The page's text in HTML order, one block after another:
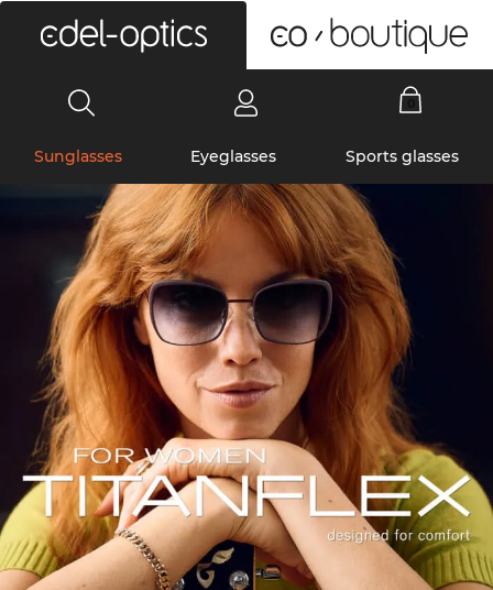
Sunglasses Eyeglasses Sports glasses